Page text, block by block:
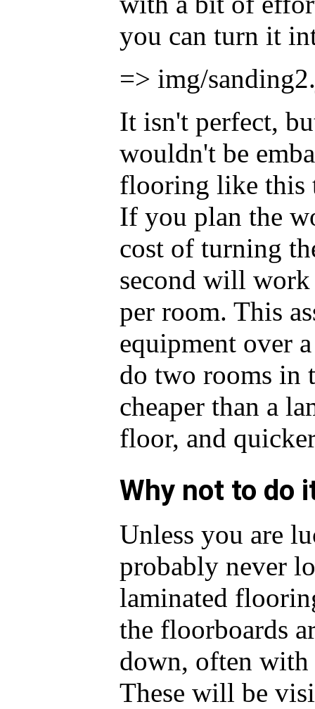
you can turn it
=> img/
It isn't perfect,
wouldn't be
flooring like this
If you plan the
cost of turning
second will
per room. This
equipment over
do two rooms in
cheaper than a
floor, and
Why not to do
Unless you are
probably never
laminated
the floorboards
down, often with
These will be